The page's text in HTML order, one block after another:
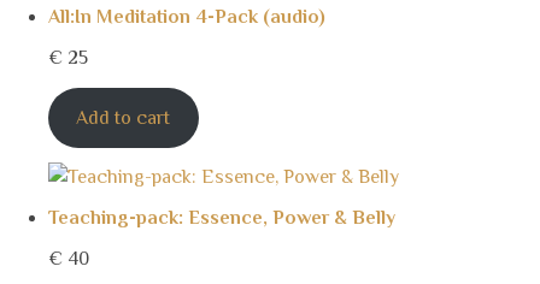
All:In Meditation 4-Pack (audio)
€ 25
Add to cart
Teaching-pack: Essence, Power & Belly
€ 40